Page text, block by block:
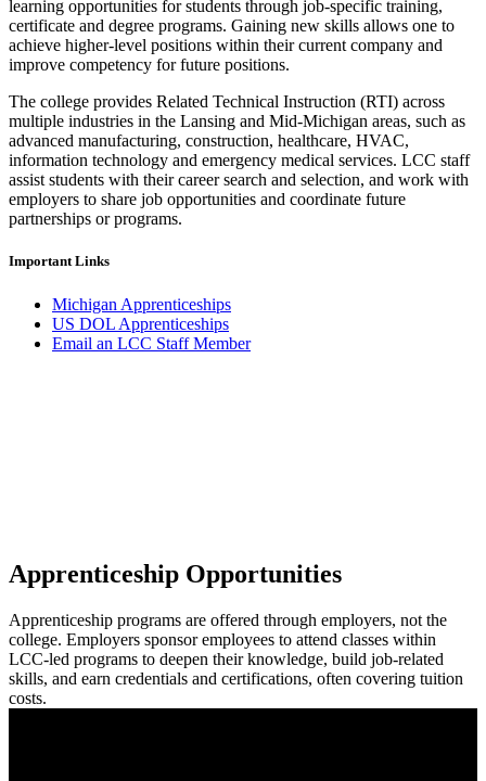
learning opportunities for students through job-specific training,
certificate and degree programs. Gaining new skills allows one to
achieve higher-level positions within their current company and
improve competency for future positions.
The college provides Related Technical Instruction (RTI) across
multiple industries in the Lansing and Mid-Michigan areas, such as
advanced manufacturing, construction, healthcare, HVAC,
information technology and emergency medical services. LCC staff
assist students with their career search and selection, and work with
employers to share job opportunities and coordinate future
partnerships or programs.
Important Links
Michigan Apprenticeships
US DOL Apprenticeships
Email an LCC Staff Member
Apprenticeship Opportunities
Apprenticeship programs are offered through employers, not the
college. Employers sponsor employees to attend classes within
LCC-led programs to deepen their knowledge, build job-related
skills, and earn credentials and certifications, often covering tuition
costs.